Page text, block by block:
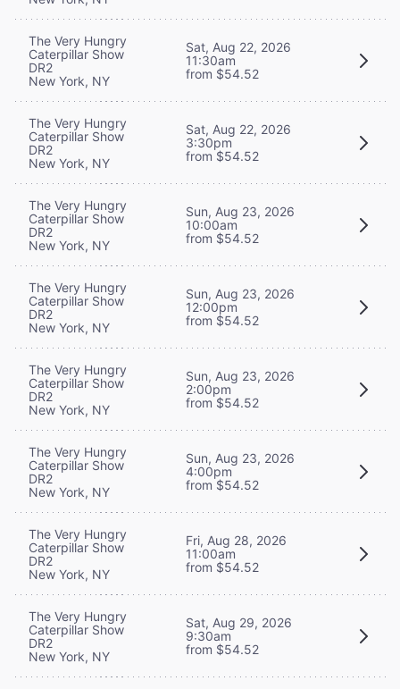
The Very Hungry
Caterpillar Show
DR2
New York, NY
Sat, Aug 22, 2026
11:30am
from $54.52
The Very Hungry
Caterpillar Show
DR2
New York, NY
Sat, Aug 22, 2026
3:30pm
from $54.52
The Very Hungry
Caterpillar Show
DR2
New York, NY
Sun, Aug 23, 2026
10:00am
from $54.52
The Very Hungry
Caterpillar Show
DR2
New York, NY
Sun, Aug 23, 2026
12:00pm
from $54.52
The Very Hungry
Caterpillar Show
DR2
New York, NY
Sun, Aug 23, 2026
2:00pm
from $54.52
The Very Hungry
Caterpillar Show
DR2
New York, NY
Sun, Aug 23, 2026
4:00pm
from $54.52
The Very Hungry
Caterpillar Show
DR2
New York, NY
Fri, Aug 28, 2026
11:00am
from $54.52
The Very Hungry
Caterpillar Show
DR2
New York, NY
Sat, Aug 29, 2026
9:30am
from $54.52